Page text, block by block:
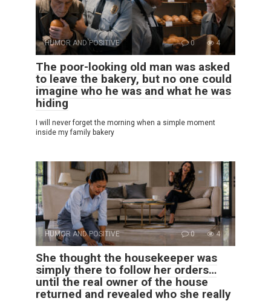
HUMOR AND POSITIVE 0 4
The poor-looking old man was asked
to leave the bakery, but no one could
imagine who he was and what he was
hiding
I will never forget the morning when a simple moment
inside my family bakery
HUMOR AND POSITIVE 0 4
She thought the housekeeper was
simply there to follow her orders…
until the real owner of the house
returned and revealed who she really